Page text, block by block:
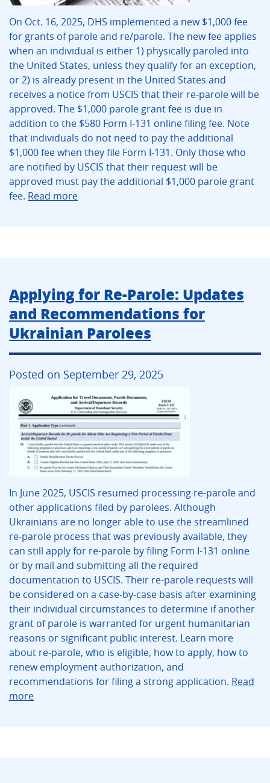
On Oct. 16, 2025, DHS implemented a new $1,000 fee
for grants of parole and re/parole. The new fee applies
when an individual is either 1) physically paroled into
the United States, unless they qualify for an exception,
or 2) is already present in the United States and
receives a notice from USCIS that their re-parole will be
approved. The $1,000 parole grant fee is due in
addition to the $580 Form I-131 online filing fee. Note
that individuals do not need to pay the additional
$1,000 fee when they file Form I-131. Only those who
are notified by USCIS that their request will be
approved must pay the additional $1,000 parole grant
fee. Read more
Applying for Re-Parole: Updates
and Recommendations for
Ukrainian Parolees
Posted on September 29, 2025
In June 2025, USCIS resumed processing re-parole and
other applications filed by parolees. Although
Ukrainians are no longer able to use the streamlined
re-parole process that was previously available, they
can still apply for re-parole by filing Form I-131 online
or by mail and submitting all the required
documentation to USCIS. Their re-parole requests will
be considered on a case-by-case basis after examining
their individual circumstances to determine if another
grant of parole is warranted for urgent humanitarian
reasons or significant public interest. Learn more
about re-parole, who is eligible, how to apply, how to
renew employment authorization, and
recommendations for filing a strong application. Read
more